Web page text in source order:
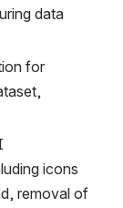
data
for
icons
removal of